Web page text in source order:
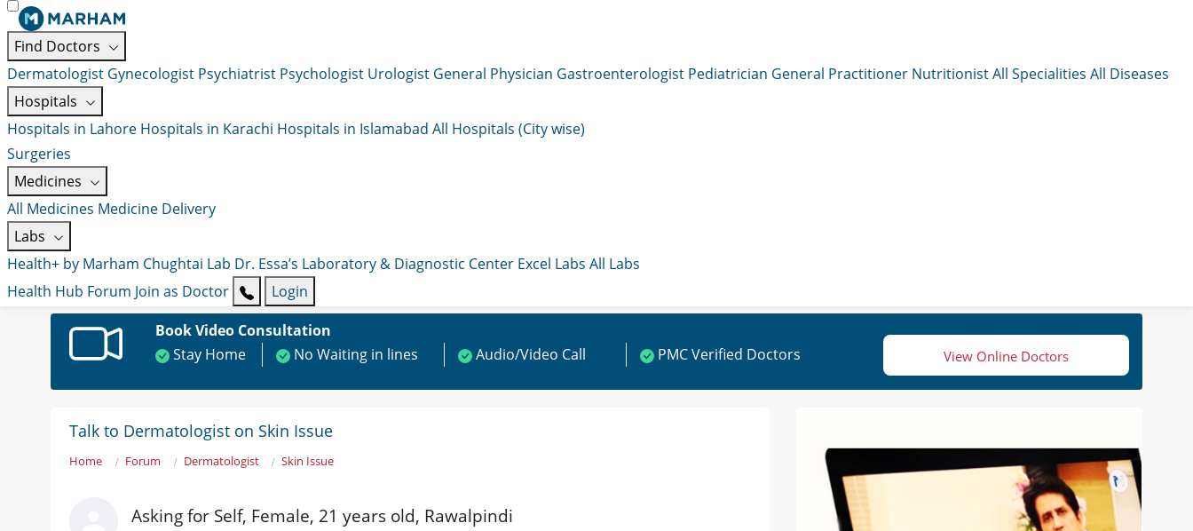
Find Doctors
Dermatologist Gynecologist Psychiatrist Psychologist Urologist General Physician Gastroenterologist Pediatrician General Practitioner NutritionistAll Specialities All Diseases
Hospitals
Hospitals in Lahore Hospitals in Karachi Hospitals in Islamabad All Hospitals (City wise)
Surgeries
Medicines
All Medicines Medicine Delivery
Labs
Health+ by Marham Chughtai Lab Dr. Essa’s Laboratory & Diagnostic Center Excel Labs All Labs
Health Hub Forum Join as Doctor
Login
Book Video Consultation
Stay Home
No Waiting in lines Audio/Video Call PMC Verified Doctors View Online Doctors
Talk to Dermatologist on Skin Issue
Home Forum Dermatologist Skin Issue
Asking for Self, Female, 21 years old, Rawalpindi